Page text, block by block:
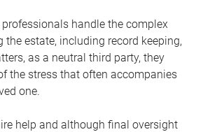
handle the complex
estate, including record keeping,
as a neutral third party, they
the stress that often accompanies
one.
help and although final oversight